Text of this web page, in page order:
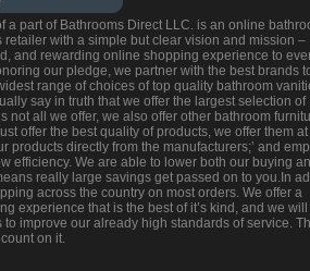
a part of Bathrooms Direct LLC. is an online
with a simple but clear vision and mission –
and rewarding online shopping experience to
our pledge, we partner with the best brands
range of choices of top quality bathroom
say in truth that we offer the largest selection of
not all we offer, we also offer other bathroom
offer the best quality of products, we offer them
products directly from the manufacturers;’ and
efficiency. We are able to lower both our buying
really large savings get passed on to you.In
across the country on most orders. We offer a
experience that is the best of it’s kind, and we will
to improve our already high standards of service.
on it.